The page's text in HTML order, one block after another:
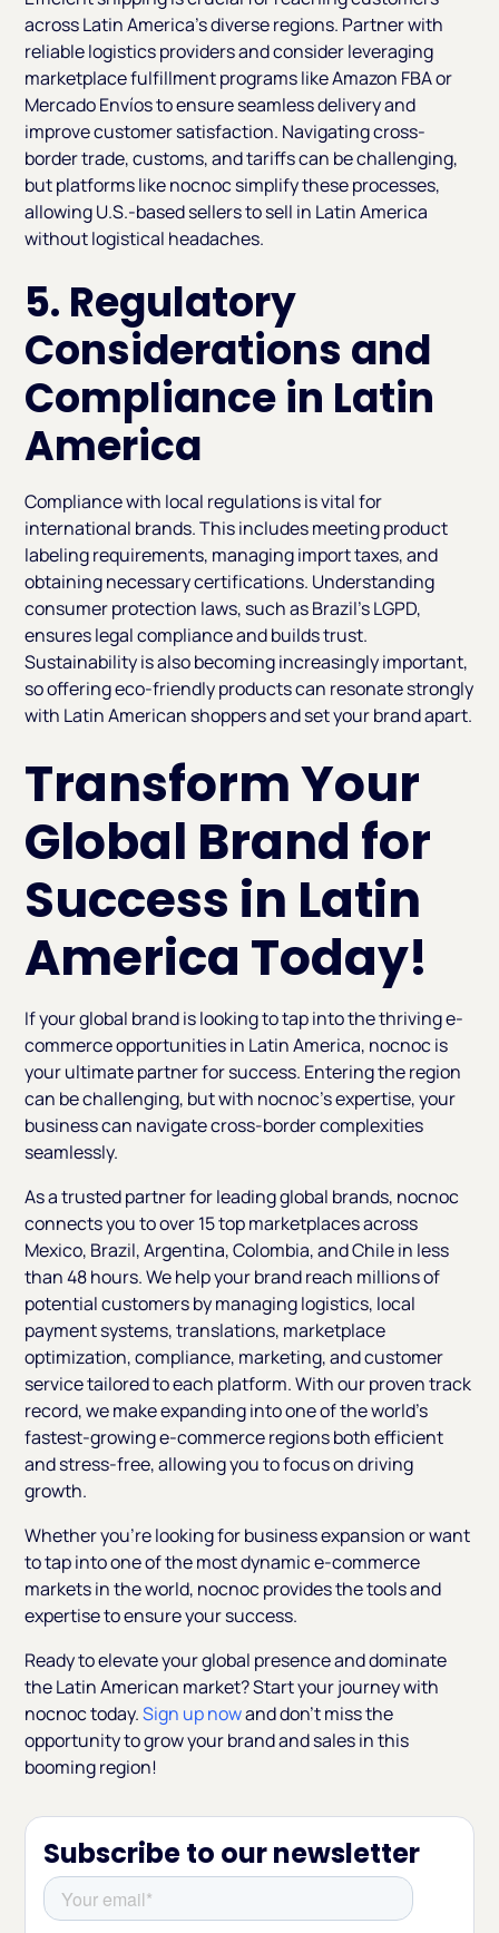
across Latin America’s diverse regions. Partner with
reliable logistics providers and consider leveraging
marketplace fulfillment programs like Amazon FBA or
Mercado Envíos to ensure seamless delivery and
improve customer satisfaction. Navigating cross-
border trade, customs, and tariffs can be challenging,
but platforms like nocnoc simplify these processes,
allowing U.S.-based sellers to sell in Latin America
without logistical headaches.
5. Regulatory
Considerations and
Compliance in Latin
America
Compliance with local regulations is vital for
international brands. This includes meeting product
labeling requirements, managing import taxes, and
obtaining necessary certifications. Understanding
consumer protection laws, such as Brazil’s LGPD,
ensures legal compliance and builds trust.
Sustainability is also becoming increasingly important,
so offering eco-friendly products can resonate strongly
with Latin American shoppers and set your brand apart.
Transform Your
Global Brand for
Success in Latin
America Today!
If your global brand is looking to tap into the thriving e-
commerce opportunities in Latin America, nocnoc is
your ultimate partner for success. Entering the region
can be challenging, but with nocnoc’s expertise, your
business can navigate cross-border complexities
seamlessly.
As a trusted partner for leading global brands, nocnoc
connects you to over 15 top marketplaces across
Mexico, Brazil, Argentina, Colombia, and Chile in less
than 48 hours. We help your brand reach millions of
potential customers by managing logistics, local
payment systems, translations, marketplace
optimization, compliance, marketing, and customer
service tailored to each platform. With our proven track
record, we make expanding into one of the world’s
fastest-growing e-commerce regions both efficient
and stress-free, allowing you to focus on driving
growth.
Whether you're looking for business expansion or want
to tap into one of the most dynamic e-commerce
markets in the world, nocnoc provides the tools and
expertise to ensure your success.
Ready to elevate your global presence and dominate
the Latin American market? Start your journey with
nocnoc today.Sign up nowand don’t miss the
opportunity to grow your brand and sales in this
booming region!
Subscribe to our newsletter